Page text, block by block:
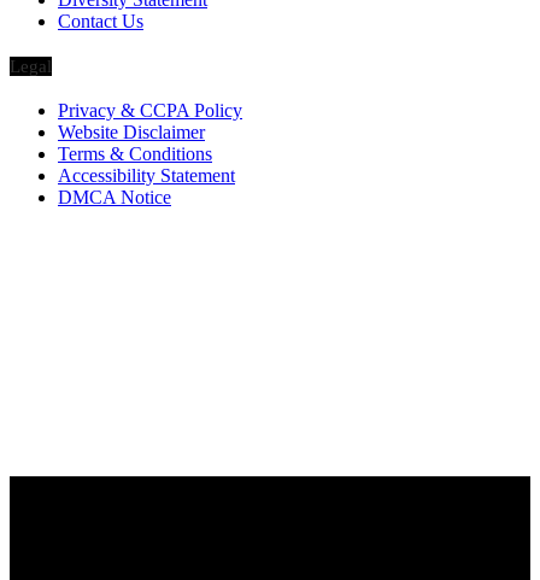
Contact Us
Legal
Privacy & CCPA Policy
Website Disclaimer
Terms & Conditions
Accessibility Statement
DMCA Notice